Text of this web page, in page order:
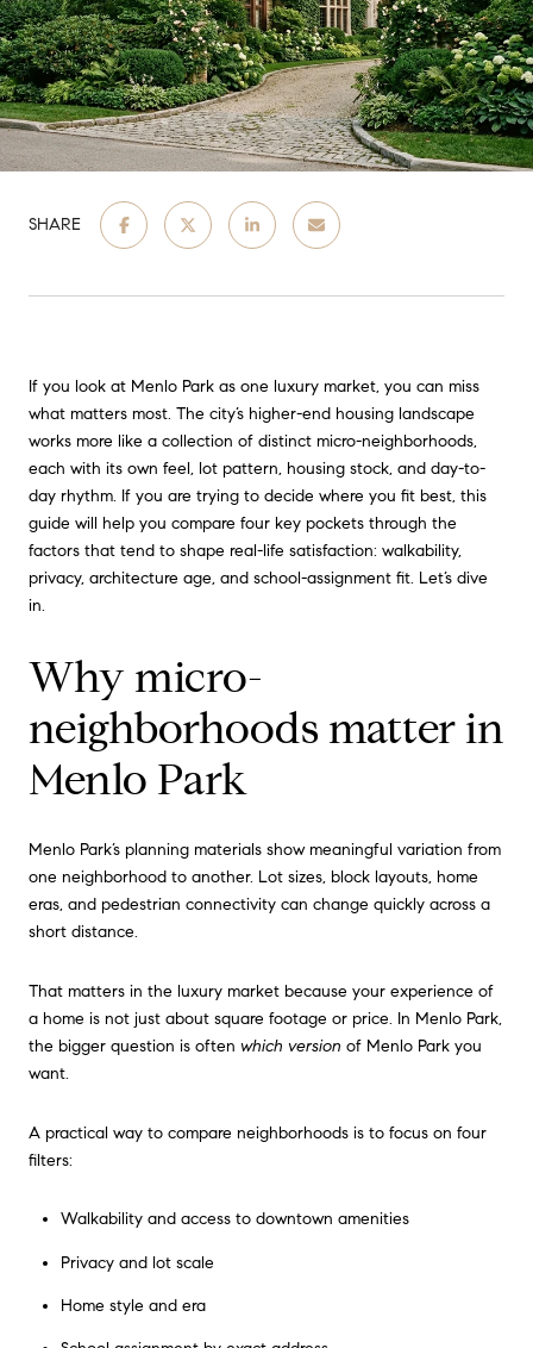
SHARE
If you look at Menlo Park as one luxury market, you can miss
what matters most. The city’s higher-end housing landscape
works more like a collection of distinct micro-neighborhoods,
each with its own feel, lot pattern, housing stock, and day-to-
day rhythm. If you are trying to decide where you fit best, this
guide will help you compare four key pockets through the
factors that tend to shape real-life satisfaction: walkability,
privacy, architecture age, and school-assignment fit. Let’s dive
in.
Why micro-
neighborhoods matter in
Menlo Park
Menlo Park’s planning materials show meaningful variation from
one neighborhood to another. Lot sizes, block layouts, home
eras, and pedestrian connectivity can change quickly across a
short distance.
That matters in the luxury market because your experience of
a home is not just about square footage or price. In Menlo Park,
the bigger question is often which version of Menlo Park you
want.
A practical way to compare neighborhoods is to focus on four
filters:
Walkability and access to downtown amenities
Privacy and lot scale
Home style and era